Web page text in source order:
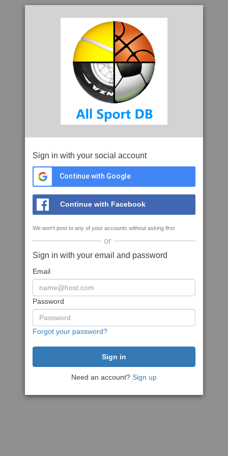
Sign in with your social account
Continue with Google
Continue with Facebook
We won't post to any of your accounts without asking first
or
Sign in with your email and password
Email
Password
Forgot your password?
Need an account? Sign up